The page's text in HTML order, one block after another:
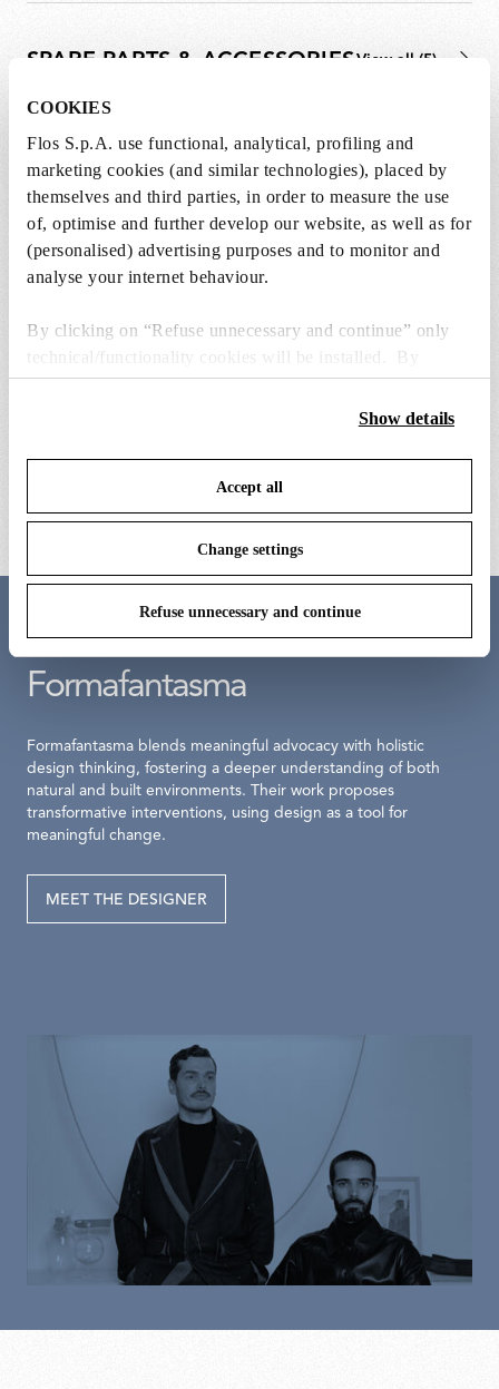
COOKIES
Flos S.p.A. use functional, analytical, profiling and
marketing cookies (and similar technologies), placed by
themselves and third parties, in order to measure the use
of, optimise and further develop our website, as well as for
(personalised) advertising purposes and to monitor and
analyse your internet behaviour.
By clicking on “Refuse unnecessary and continue” only
technical/functionality cookies will be installed. By
clicking on “Accept all” you consent to the use of all the
cookies. By clicking on “Change settings” you can accept
save your choices. You can modify your options anytime.
To know more refer to ourCookie Policy
Show details
Accept all
Change settings
Refuse unnecessary and continue
SPARE PARTS & ACCESSORIESView all (5)
black plug assembly kit & 24v driver
electrical mounting
Meet the designer
Formafantasma
Formafantasma blends meaningful advocacy with holistic
design thinking, fostering a deeper understanding of both
natural and built environments. Their work proposes
transformative interventions, using design as a tool for
meaningful change.
MEET THE DESIGNER